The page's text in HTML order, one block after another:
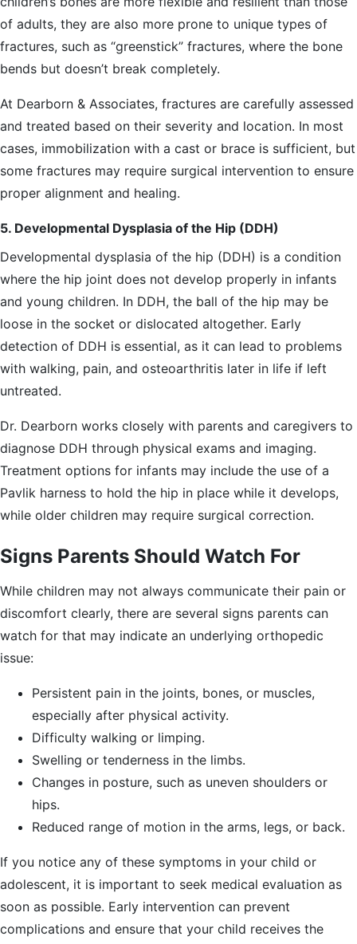
of adults, they are also more prone to unique types of
fractures, such as “greenstick” fractures, where the bone
bends but doesn’t break completely.
At Dearborn & Associates, fractures are carefully assessed
and treated based on their severity and location. In most
cases, immobilization with a cast or brace is sufficient, but
some fractures may require surgical intervention to ensure
proper alignment and healing.
5. Developmental Dysplasia of the Hip (DDH)
Developmental dysplasia of the hip (DDH) is a condition
where the hip joint does not develop properly in infants
and young children. In DDH, the ball of the hip may be
loose in the socket or dislocated altogether. Early
detection of DDH is essential, as it can lead to problems
with walking, pain, and osteoarthritis later in life if left
untreated.
Dr. Dearborn works closely with parents and caregivers to
diagnose DDH through physical exams and imaging.
Treatment options for infants may include the use of a
Pavlik harness to hold the hip in place while it develops,
while older children may require surgical correction.
Signs Parents Should Watch For
While children may not always communicate their pain or
discomfort clearly, there are several signs parents can
watch for that may indicate an underlying orthopedic
issue:
Persistent pain in the joints, bones, or muscles,
especially after physical activity.
Difficulty walking or limping.
Swelling or tenderness in the limbs.
Changes in posture, such as uneven shoulders or
hips.
Reduced range of motion in the arms, legs, or back.
If you notice any of these symptoms in your child or
adolescent, it is important to seek medical evaluation as
soon as possible. Early intervention can prevent
complications and ensure that your child receives the